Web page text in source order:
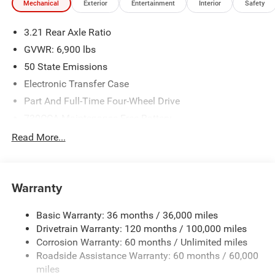
Mechanical Exterior Entertainment Interior Safety
3.21 Rear Axle Ratio
GVWR: 6,900 lbs
50 State Emissions
Electronic Transfer Case
Part And Full-Time Four-Wheel Drive
48V Belt Starter Generator
Trailer Wiring Harness
HD Gas-Pressurized Shock Absorbers
Front And Rear Anti-Roll Bars
Electric Power-Assist Steering
26 Gal. Fuel Tank
Read More...
Warranty
Basic Warranty: 36 months / 36,000 miles
Drivetrain Warranty: 120 months / 100,000 miles
Corrosion Warranty: 60 months / Unlimited miles
Roadside Assistance Warranty: 60 months / 60,000
miles